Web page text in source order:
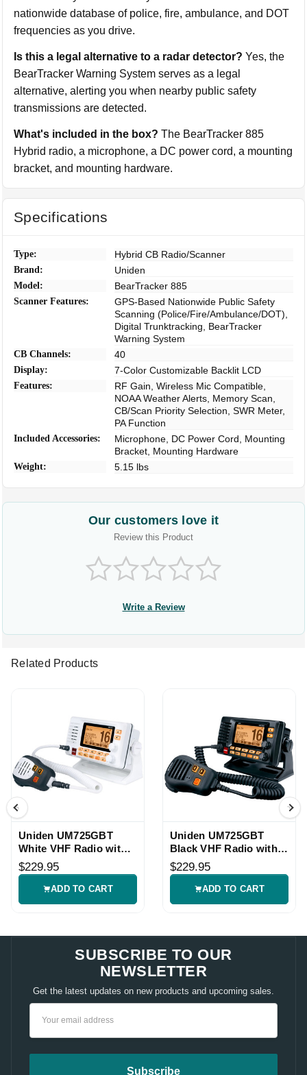
nationwide database of police, fire, ambulance, and DOT
frequencies as you drive.
Is this a legal alternative to a radar detector? Yes, the
BearTracker Warning System serves as a legal
alternative, alerting you when nearby public safety
transmissions are detected.
What's included in the box? The BearTracker 885
Hybrid radio, a microphone, a DC power cord, a mounting
bracket, and mounting hardware.
Specifications
Type: Hybrid CB Radio/Scanner
Brand: Uniden
Model: BearTracker 885
Scanner Features:
GPS-Based Nationwide Public Safety
Scanning (Police/Fire/Ambulance/DOT),
Digital Trunktracking, BearTracker
Warning System
CB Channels: 40
Display: 7-Color Customizable Backlit LCD
Features:
RF Gain, Wireless Mic Compatible,
NOAA Weather Alerts, Memory Scan,
CB/Scan Priority Selection, SWR Meter,
PA Function
Included Accessories:
Microphone, DC Power Cord, Mounting
Bracket, Mounting Hardware
Weight: 5.15 lbs
Our customers love it
Review this Product
Write a Review
Related Products
Uniden UM725GBT
White VHF Radio with
GPS Bluetooth
$229.95
ADD TO CART
Uniden UM725GBT
Black VHF Radio with
GPS Bluetooth
$229.95
ADD TO CART
SUBSCRIBE TO OUR
NEWSLETTER
Get the latest updates on new products and upcoming sales.